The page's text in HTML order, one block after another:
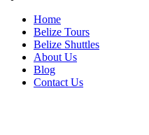
Home
Belize Tours
Belize Shuttles
About Us
Blog
Contact Us